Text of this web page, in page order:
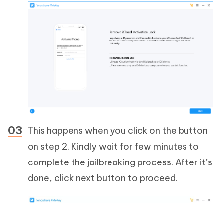
This happens when you click on the button
on step 2. Kindly wait for few minutes to
complete the jailbreaking process. After it’s
done, click next button to proceed.